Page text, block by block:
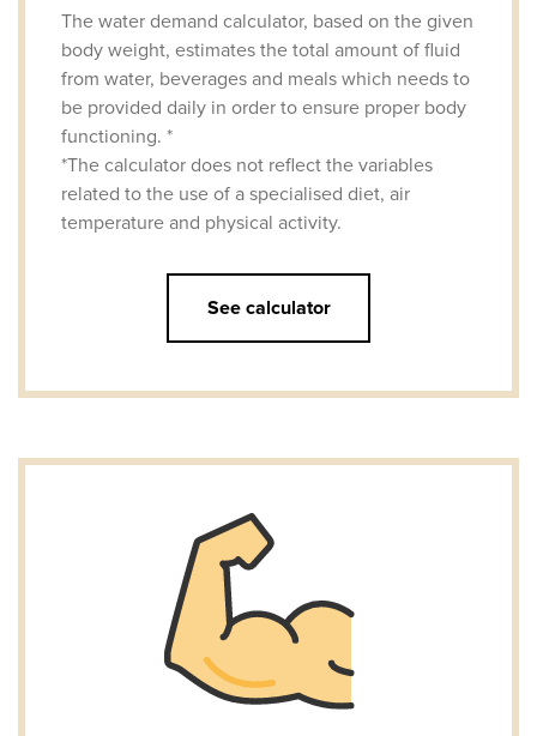
The water demand calculator, based on the given
body weight, estimates the total amount of fluid
from water, beverages and meals which needs to
be provided daily in order to ensure proper body
functioning. *
*The calculator does not reflect the variables
related to the use of a specialised diet, air
temperature and physical activity.
See calculator